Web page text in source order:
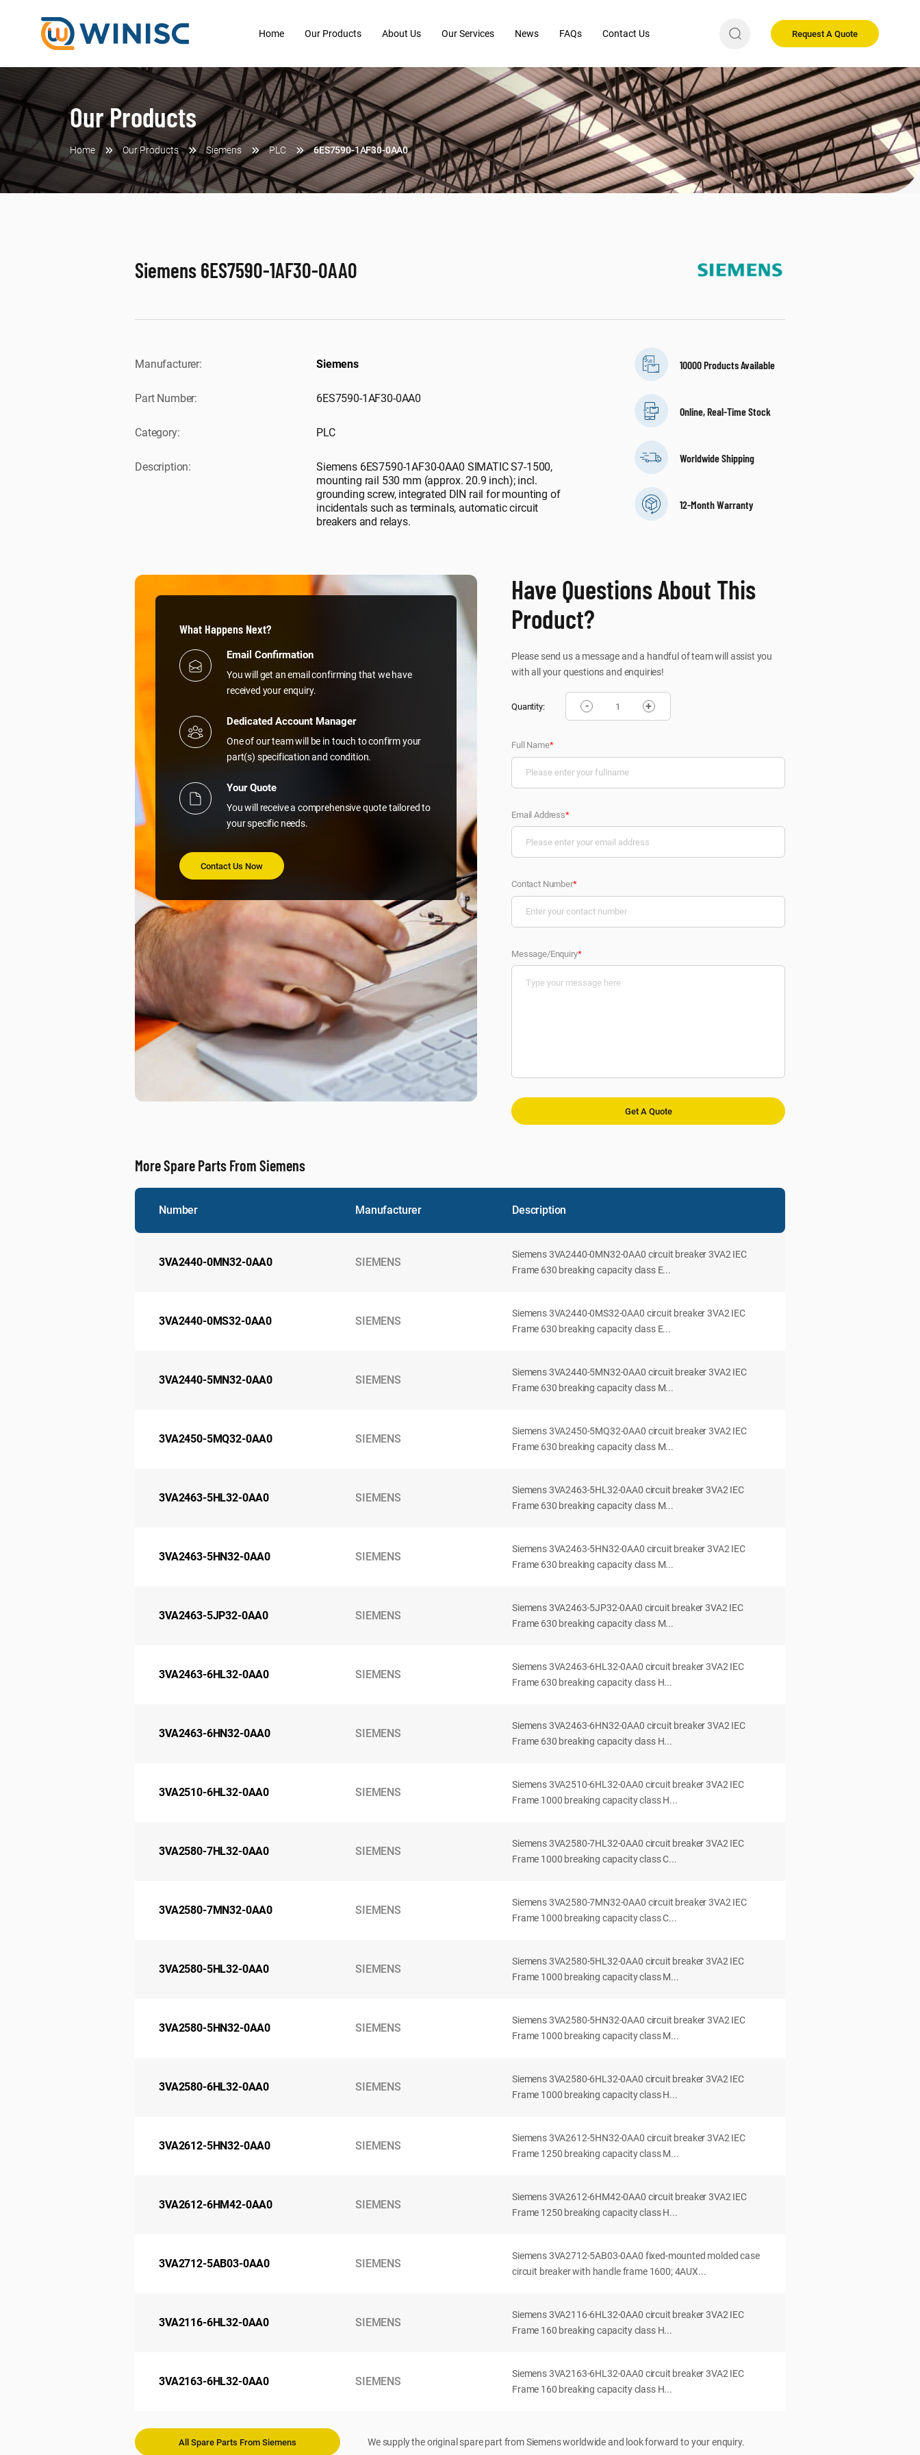
Request A Quote
Home Our Products About Us Our Services News FAQs Contact Us
Our Products
Home Our Products Siemens PLC 6ES7590-1AF30-0AA0
Siemens 6ES7590-1AF30-0AA0
Manufacturer: Siemens
Part Number: 6ES7590-1AF30-0AA0
Category: PLC
Description:
Siemens 6ES7590-1AF30-0AA0 SIMATIC S7-1500,
mounting rail 530 mm (approx. 20.9 inch); incl.
grounding screw, integrated DIN rail for mounting of
incidentals such as terminals, automatic circuit
breakers and relays.
10000 Products Available
Online, Real-Time Stock
Worldwide Shipping
12-Month Warranty
What Happens Next?
Email Confirmation
You will get an email confirming that we have
received your enquiry.
Dedicated Account Manager
One of our team will be in touch to confirm your
part(s) specification and condition.
Your Quote
You will receive a comprehensive quote tailored to
your specific needs.
Contact Us Now
Have Questions About This
Product?
Please send us a message and a handful of team will assist you
with all your questions and enquiries!
Quantity: - +
Full Name*
Email Address*
Contact Number*
Message/Enquiry*
More Spare Parts From Siemens
Number Manufacturer Description
3VA2440-0MN32-0AA0 SIEMENS
Siemens 3VA2440-0MN32-0AA0 circuit breaker 3VA2 IEC
Frame 630 breaking capacity class E...
3VA2440-0MS32-0AA0 SIEMENS
Siemens 3VA2440-0MS32-0AA0 circuit breaker 3VA2 IEC
Frame 630 breaking capacity class E...
3VA2440-5MN32-0AA0 SIEMENS
Siemens 3VA2440-5MN32-0AA0 circuit breaker 3VA2 IEC
Frame 630 breaking capacity class M...
3VA2450-5MQ32-0AA0 SIEMENS
Siemens 3VA2450-5MQ32-0AA0 circuit breaker 3VA2 IEC
Frame 630 breaking capacity class M...
3VA2463-5HL32-0AA0 SIEMENS
Siemens 3VA2463-5HL32-0AA0 circuit breaker 3VA2 IEC
Frame 630 breaking capacity class M...
3VA2463-5HN32-0AA0 SIEMENS
Siemens 3VA2463-5HN32-0AA0 circuit breaker 3VA2 IEC
Frame 630 breaking capacity class M...
3VA2463-5JP32-0AA0 SIEMENS
Siemens 3VA2463-5JP32-0AA0 circuit breaker 3VA2 IEC
Frame 630 breaking capacity class M...
3VA2463-6HL32-0AA0 SIEMENS
Siemens 3VA2463-6HL32-0AA0 circuit breaker 3VA2 IEC
Frame 630 breaking capacity class H...
3VA2463-6HN32-0AA0 SIEMENS
Siemens 3VA2463-6HN32-0AA0 circuit breaker 3VA2 IEC
Frame 630 breaking capacity class H...
3VA2510-6HL32-0AA0 SIEMENS
Siemens 3VA2510-6HL32-0AA0 circuit breaker 3VA2 IEC
Frame 1000 breaking capacity class H...
3VA2580-7HL32-0AA0 SIEMENS
Siemens 3VA2580-7HL32-0AA0 circuit breaker 3VA2 IEC
Frame 1000 breaking capacity class C...
3VA2580-7MN32-0AA0 SIEMENS
Siemens 3VA2580-7MN32-0AA0 circuit breaker 3VA2 IEC
Frame 1000 breaking capacity class C...
3VA2580-5HL32-0AA0 SIEMENS
Siemens 3VA2580-5HL32-0AA0 circuit breaker 3VA2 IEC
Frame 1000 breaking capacity class M...
3VA2580-5HN32-0AA0 SIEMENS
Siemens 3VA2580-5HN32-0AA0 circuit breaker 3VA2 IEC
Frame 1000 breaking capacity class M...
3VA2580-6HL32-0AA0 SIEMENS
Siemens 3VA2580-6HL32-0AA0 circuit breaker 3VA2 IEC
Frame 1000 breaking capacity class H...
3VA2612-5HN32-0AA0 SIEMENS
Siemens 3VA2612-5HN32-0AA0 circuit breaker 3VA2 IEC
Frame 1250 breaking capacity class M...
3VA2612-6HM42-0AA0 SIEMENS
Siemens 3VA2612-6HM42-0AA0 circuit breaker 3VA2 IEC
Frame 1250 breaking capacity class H...
3VA2712-5AB03-0AA0 SIEMENS
Siemens 3VA2712-5AB03-0AA0 fixed-mounted molded case
circuit breaker with handle frame 1600; 4AUX...
3VA2116-6HL32-0AA0 SIEMENS
Siemens 3VA2116-6HL32-0AA0 circuit breaker 3VA2 IEC
Frame 160 breaking capacity class H...
3VA2163-6HL32-0AA0 SIEMENS
Siemens 3VA2163-6HL32-0AA0 circuit breaker 3VA2 IEC
Frame 160 breaking capacity class H...
All Spare Parts From Siemens We supply the original spare part from Siemens worldwide and look forward to your enquiry.